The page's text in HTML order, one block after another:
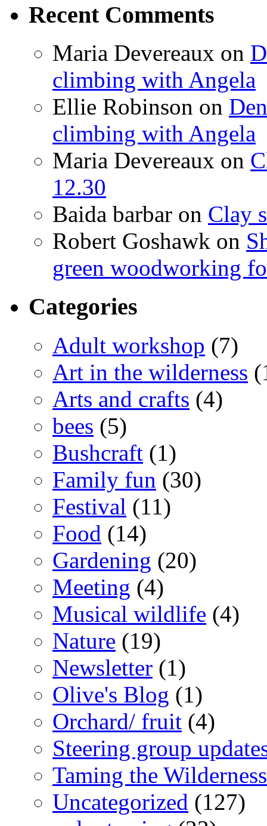
Recent Comments
Maria Devereaux on
climbing with Angela
Ellie Robinson on
climbing with Angela
Maria Devereaux on
12.30
Baida barbar on Clay
Robert Goshawk on
green woodworking
Categories
Adult workshop (7)
Art in the wilderness
Arts and crafts (4)
bees (5)
Bushcraft (1)
Family fun (30)
Festival (11)
Food (14)
Gardening (20)
Meeting (4)
Musical wildlife (4)
Nature (19)
Newsletter (1)
Olive's Blog (1)
Orchard/ fruit (4)
Steering group
Taming the Wilderness
Uncategorized (127)